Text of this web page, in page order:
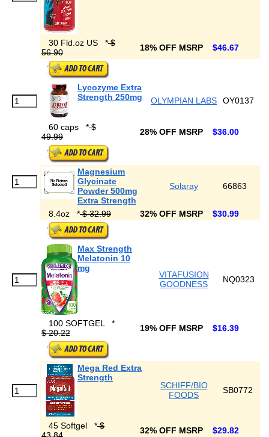
30 Fld.oz US *$
56.90
18% OFF MSRP $46.67
Lycozyme Extra
Strength 250mg
OLYMPIAN LABS OY0137
60 caps *$
49.99
28% OFF MSRP $36.00
Magnesium
Glycinate
Powder 500mg
Extra Strength
Solaray 66863
8.4oz *$ 32.99 32% OFF MSRP $30.99
Max Strength
Melatonin 10
mg
VITAFUSION
GOODNESS
NQ0323
100 SOFTGEL
*
$ 20.22
19% OFF MSRP $16.39
Mega Red Extra
Strength
SCHIFF/BIO
FOODS
SB0772
45 Softgel *$
32% OFF MSRP $29.82